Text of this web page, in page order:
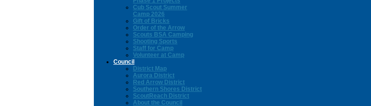
Cub Scout Summer
Camp 2026
Gift of Bricks
Order of the Arrow
Scouts BSA Camping
Shooting Sports
Staff for Camp
Volunteer at Camp
Council
District Map
Aurora District
Red Arrow District
Southern Shores District
ScoutReach District
About the Council